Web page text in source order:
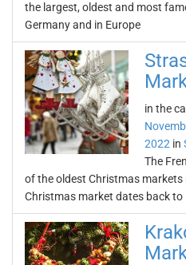
the largest, oldest and most
Germany and in Europe
in the
2022 in
The
of the oldest Christmas markets
Christmas market dates back to